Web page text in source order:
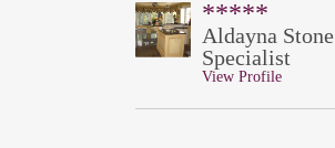
*****
Aldayna Stone
Specialist
View Profile